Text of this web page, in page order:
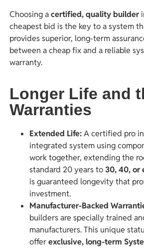
Choosing acertified, quality builder
cheapest bid is the key to a system
provides superior, long-term
between a cheap fix and a reliable
warranty.
Longer Life and
Warranties
Extended Life:A certified pro
integrated system using
work together, extending the
standard 20 years to30, 40, or
is guaranteed longevity that
investment.
Manufacturer-Backed
builders are specially trained
manufacturers. This unique
offerexclusive, long-term